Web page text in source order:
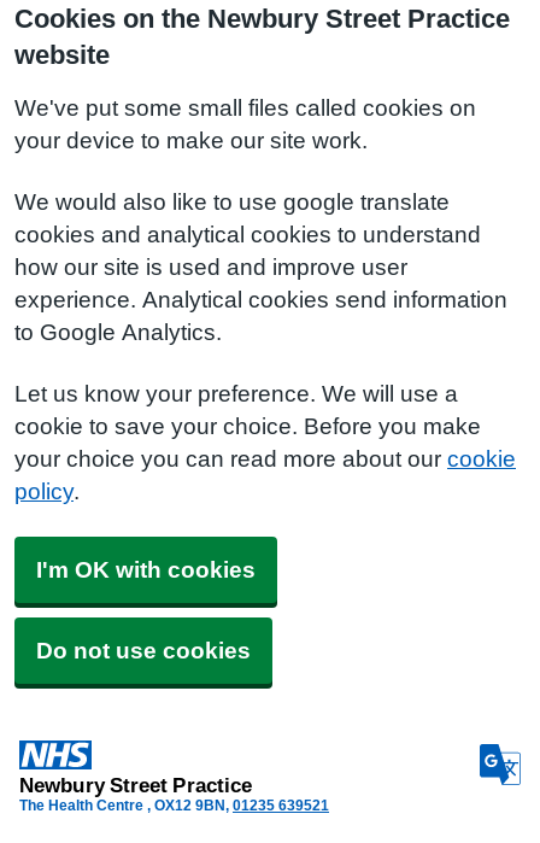
Cookies on the Newbury Street Practice
website
We've put some small files called cookies on
your device to make our site work.
We would also like to use google translate
cookies and analytical cookies to understand
how our site is used and improve user
experience. Analytical cookies send information
to Google Analytics.
Let us know your preference. We will use a
cookie to save your choice. Before you make
your choice you can read more about our cookie
policy.
I'm OK with cookies
Do not use cookies
Newbury Street Practice
The Health Centre OX12 9BN 01235 639521